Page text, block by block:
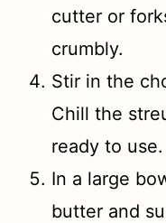
cutter or
crumbly.
Stir in the
Chill the
ready to use.
In a large
butter and